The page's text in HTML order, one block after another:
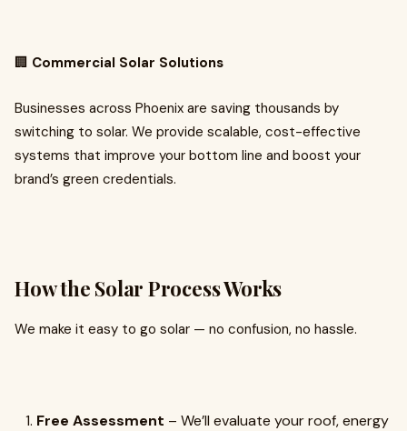
🏢 Commercial Solar Solutions
Businesses across Phoenix are saving thousands by
switching to solar. We provide scalable, cost-effective
systems that improve your bottom line and boost your
brand’s green credentials.
How the Solar Process Works
We make it easy to go solar — no confusion, no hassle.
Free Assessment – We’ll evaluate your roof, energy